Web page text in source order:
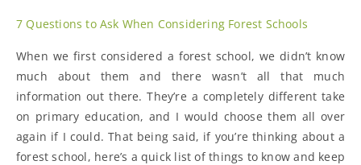
7 Questions to Ask When Considering Forest Schools
When we first considered a forest school, we didn’t know
much about them and there wasn’t all that much
information out there. They’re a completely different take
on primary education, and I would choose them all over
again if I could. That being said, if you’re thinking about a
forest school, here’s a quick list of things to know and keep